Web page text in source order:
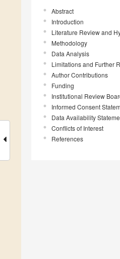
Abstract
Introduction
Literature Review and
Methodology
Data Analysis
Limitations and Further
Author Contributions
Funding
Institutional Review
Informed Consent
Data Availability
Conflicts of Interest
References